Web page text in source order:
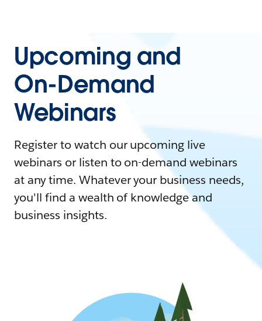
Upcoming and
On-Demand
Webinars
Register to watch our upcoming live
webinars or listen to on-demand webinars
at any time. Whatever your business needs,
you'll find a wealth of knowledge and
business insights.